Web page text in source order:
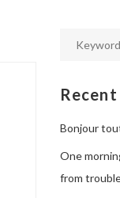
Bonjour
One
from